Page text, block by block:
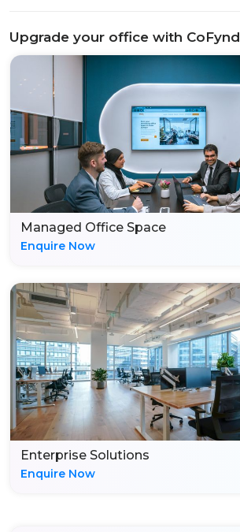
Upgrade your office with CoFynd
Managed Office Space
Enquire Now
Enterprise Solutions
Enquire Now